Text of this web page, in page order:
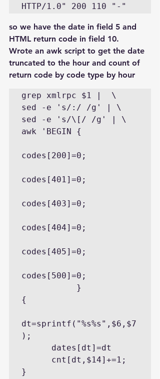
so we have the date in field 5 and
HTML return code in field 10.
Wrote an awk script to get the date
truncated to the hour and count of
return code by code type by hour
grep xmlrpc $1 |  \
sed -e 's/:/ /g' | \
sed -e 's/\[/ /g' | \
awk 'BEGIN {
codes[200]=0;
codes[401]=0;
codes[403]=0;
codes[404]=0;
codes[405]=0;
codes[500]=0;
{
dt=sprintf("%s%s",$6,$7
);
}